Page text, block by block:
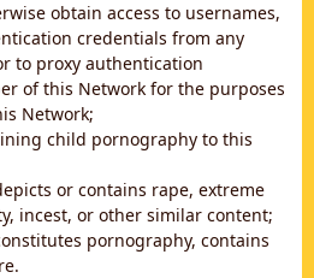
obtain access to usernames,
credentials from any
to proxy authentication
of this Network for the purposes
Network;
child pornography to this
or contains rape, extreme
incest, or other similar content;
pornography, contains